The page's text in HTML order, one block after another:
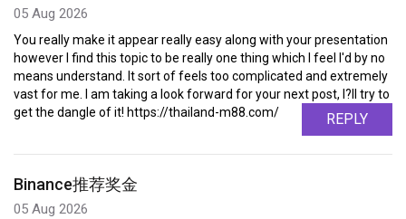
05 Aug 2026
You really make it appear really easy along with your presentation
however I find this topic to be really one thing which I feel I'd by no
means understand. It sort of feels too complicated and extremely
vast for me. I am taking a look forward for your next post, I?ll try to
get the dangle of it! https://thailand-m88.com/
REPLY
Binance推荐奖金
05 Aug 2026